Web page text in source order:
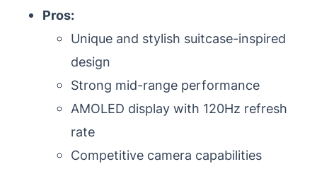
Pros:
Unique and stylish suitcase-inspired
design
Strong mid-range performance
AMOLED display with 120Hz refresh
rate
Competitive camera capabilities